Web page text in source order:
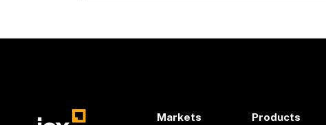
Markets
Products